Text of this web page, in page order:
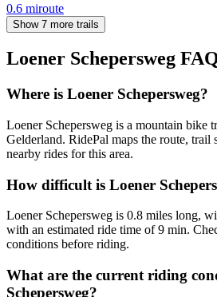
0.6 miroute
Show 7 more trails
Loener Schepersweg
Where is Loener Schepersweg?
Loener Schepersweg is a mountain bike
Gelderland. RidePal maps the route, trail
nearby rides for this area.
How difficult is Loener
Loener Schepersweg is 0.8 miles long,
with an estimated ride time of 9 min.
conditions before riding.
What are the current riding
Schepersweg?